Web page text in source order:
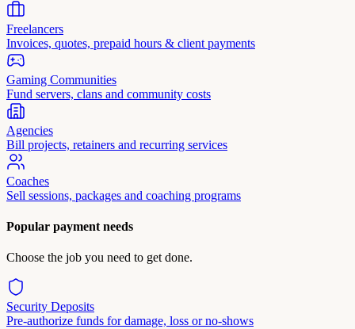
Freelancers
Invoices, quotes, prepaid hours & client payments
Gaming Communities
Fund servers, clans and community costs
Agencies
Bill projects, retainers and recurring services
Coaches
Sell sessions, packages and coaching programs
Popular payment needs
Choose the job you need to get done.
Security Deposits
Pre-authorize funds for damage, loss or no-shows